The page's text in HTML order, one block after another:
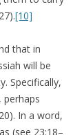
[10]
that in
will be
Specifically,
perhaps
In a word,
(see 23:18–